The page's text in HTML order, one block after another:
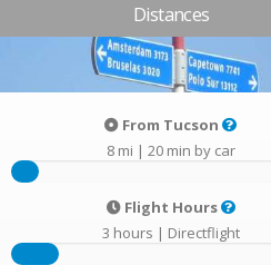
Distances
From Tucson
8 mi | 20 min by car
Flight Hours
3 hours | Directflight